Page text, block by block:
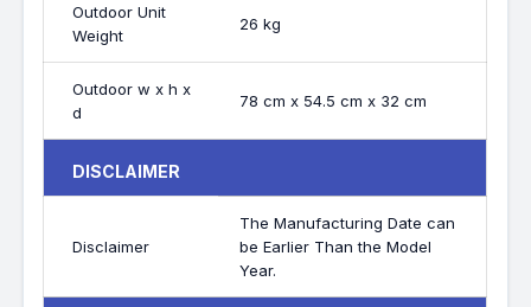
Outdoor Unit
Weight
26 kg
Outdoor w x h x
d
78 cm x 54.5 cm x 32 cm
DISCLAIMER
Disclaimer
The Manufacturing Date can
be Earlier Than the Model
Year.